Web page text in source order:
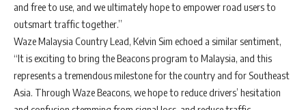
and free to use, and we ultimately hope to empower road users to
outsmart traffic together.”
Waze Malaysia Country Lead, Kelvin Sim echoed a similar sentiment,
“It is exciting to bring the Beacons program to Malaysia, and this
represents a tremendous milestone for the country and for Southeast
Asia. Through Waze Beacons, we hope to reduce drivers’ hesitation